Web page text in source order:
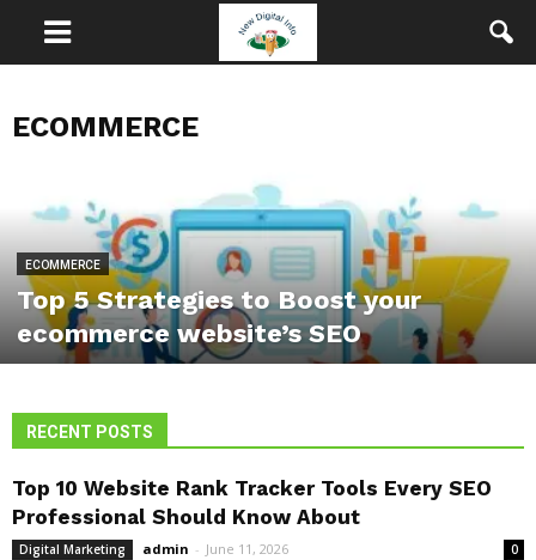
ECOMMERCE
ECOMMERCE
Top 5 Strategies to Boost your
ecommerce website’s SEO
RECENT POSTS
Top 10 Website Rank Tracker Tools Every SEO
Professional Should Know About
Digital Marketing admin - June 11, 2026 0